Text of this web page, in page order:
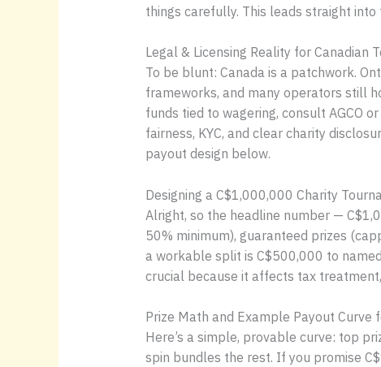
things carefully. This leads straight
Legal & Licensing Reality for Canadian
To be blunt: Canada is a patchwork.
frameworks, and many operators still
funds tied to wagering, consult AGCO
fairness, KYC, and clear charity
payout design below.
Designing a C$1,000,000 Charity
Alright, so the headline number —
50% minimum), guaranteed prizes
a workable split is C$500,000 to
crucial because it affects tax
Prize Math and Example Payout Curve
Here’s a simple, provable curve: top
spin bundles the rest. If you promise